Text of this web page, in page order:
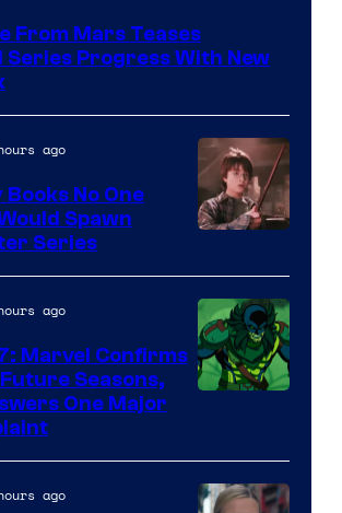
From Mars Teases
Series Progress With New
Courtesy
of
Warner
Bros.
ago
No One
Spawn
Series
ago
Marvel Confirms
Seasons,
One Major
ago